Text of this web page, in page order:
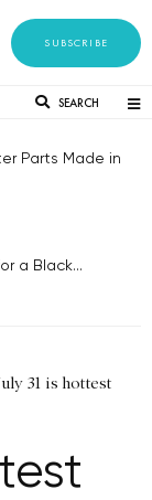
SUBSCRIBE
SEARCH
Parts Made in
a Black...
31 is hottest